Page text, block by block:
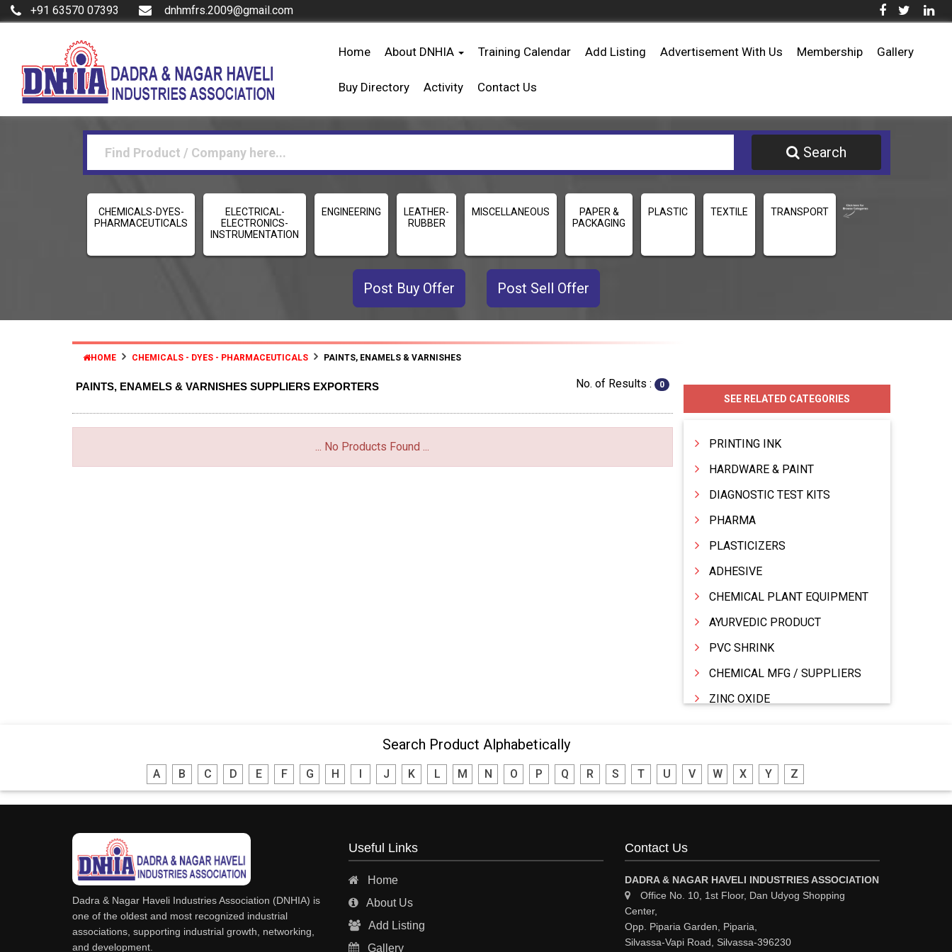
+91 63570 07393 dnhmfrs.2009@gmail.com
Home About DNHIA Training Calendar Add Listing Advertisement With Us Membership Gallery
Buy Directory Activity Contact Us
Search
CHEMICALS-DYES-
PHARMACEUTICALS
ELECTRICAL-
ELECTRONICS-
INSTRUMENTATION
ENGINEERING
LEATHER-
RUBBER
MISCELLANEOUS
PAPER &
PACKAGING
PLASTIC TEXTILE TRANSPORT
Post Buy Offer Post Sell Offer
HOME CHEMICALS - DYES - PHARMACEUTICALS PAINTS, ENAMELS & VARNISHES
PAINTS, ENAMELS & VARNISHES SUPPLIERS EXPORTERS No. of Results : 0
... No Products Found ...
SEE RELATED CATEGORIES
PRINTING INK
HARDWARE & PAINT
DIAGNOSTIC TEST KITS
PHARMA
PLASTICIZERS
ADHESIVE
CHEMICAL PLANT EQUIPMENT
AYURVEDIC PRODUCT
PVC SHRINK
CHEMICAL MFG / SUPPLIERS
ZINC OXIDE
THINNERS
RESINS
POWDER COATING
PHARMACEUTICAL EQPS/MACHINERY
Search Product Alphabetically
A B C D E F G H J K L M N O P Q R S T U V W X Y Z
Dadra & Nagar Haveli Industries Association (DNHIA) is
one of the oldest and most recognized industrial
associations, supporting industrial growth, networking,
and development.
Useful Links
Home
About Us
Add Listing
Gallery
Contact Us
DADRA & NAGAR HAVELI INDUSTRIES ASSOCIATION
Office No. 10, 1st Floor, Dan Udyog Shopping
Center,
Opp. Piparia Garden, Piparia,
Silvassa-Vapi Road, Silvassa-396230